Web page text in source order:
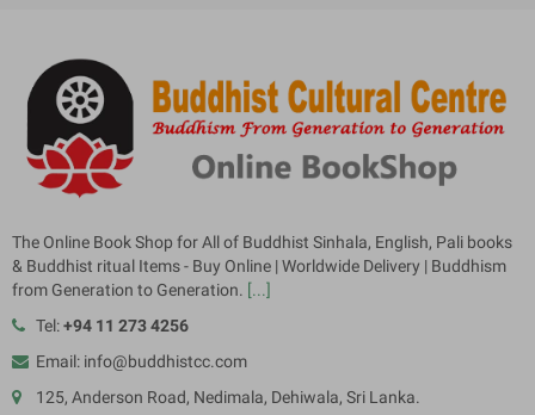
The Online Book Shop for All of Buddhist Sinhala, English, Pali books
& Buddhist ritual Items - Buy Online | Worldwide Delivery | Buddhism
from Generation to Generation. [...]
Tel:+94 11 273 4256
Email: info@buddhistcc.com
125, Anderson Road, Nedimala, Dehiwala, Sri Lanka.